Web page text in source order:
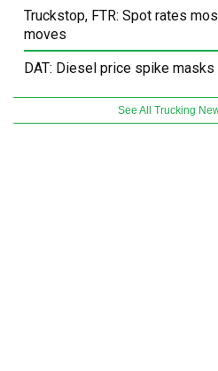
Truckstop, FTR: Spot rates
moves
DAT: Diesel price spike
See All Trucking